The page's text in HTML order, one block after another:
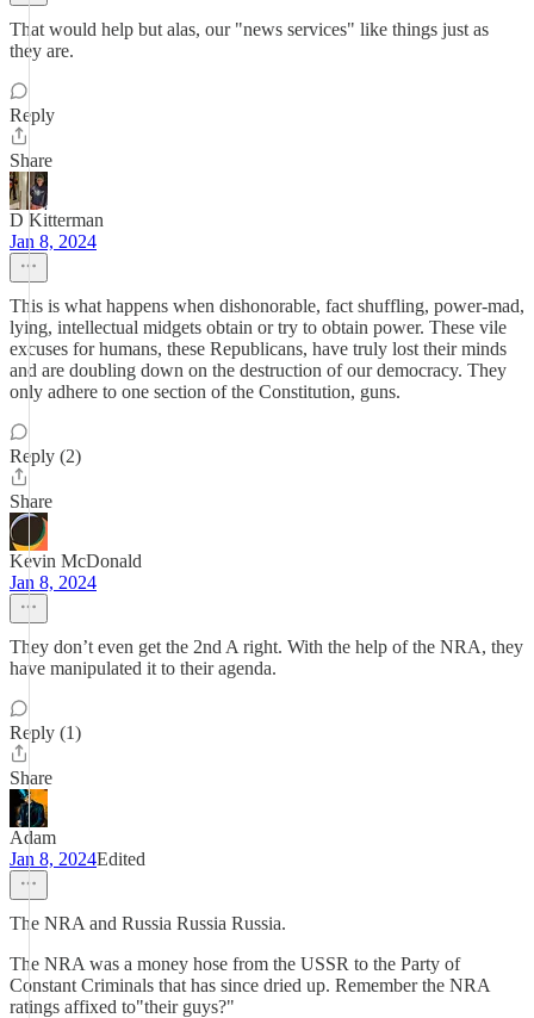
That would help but alas, our "news services" like things just as
they are.
Reply
Share
D Kitterman
Jan 8, 2024
This is what happens when dishonorable, fact shuffling, power-mad,
lying, intellectual midgets obtain or try to obtain power. These vile
excuses for humans, these Republicans, have truly lost their minds
and are doubling down on the destruction of our democracy. They
only adhere to one section of the Constitution, guns.
Reply (2)
Share
Kevin McDonald
Jan 8, 2024
They don’t even get the 2nd A right. With the help of the NRA, they
have manipulated it to their agenda.
Reply (1)
Share
Adam
Jan 8, 2024Edited
The NRA and Russia Russia Russia.
The NRA was a money hose from the USSR to the Party of
Constant Criminals that has since dried up. Remember the NRA
ratings affixed to"their guys?"